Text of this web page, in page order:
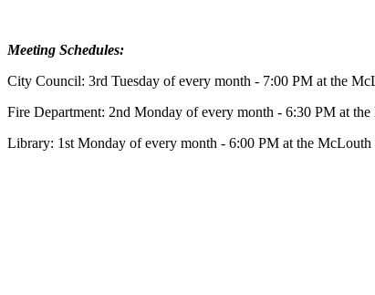
Meeting Schedules:
City Council: 3rd Tuesday of every month - 7:00 PM at the
Fire Department: 2nd Monday of every month - 6:30 PM at
Library: 1st Monday of every month - 6:00 PM at the